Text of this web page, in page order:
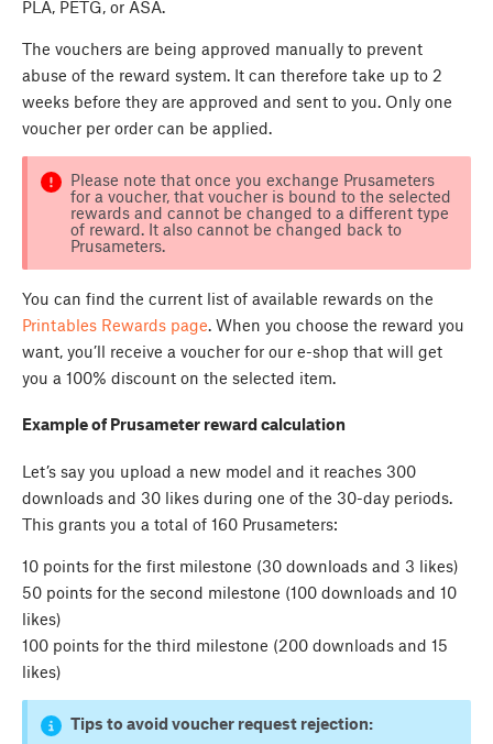
PLA, PETG, or ASA.
The vouchers are being approved manually to prevent
abuse of the reward system. It can therefore take up to 2
weeks before they are approved and sent to you. Only one
voucher per order can be applied.
Please note that once you exchange Prusameters
for a voucher, that voucher is bound to the selected
rewards and cannot be changed to a different type
of reward. It also cannot be changed back to
Prusameters.
You can find the current list of available rewards on the
Printables Rewards page. When you choose the reward you
want, you’ll receive a voucher for our e-shop that will get
you a 100% discount on the selected item.
Example of Prusameter reward calculation
Let’s say you upload a new model and it reaches 300
downloads and 30 likes during one of the 30-day periods.
This grants you a total of 160 Prusameters:
10 points for the first milestone (30 downloads and 3 likes)
50 points for the second milestone (100 downloads and 10
likes)
100 points for the third milestone (200 downloads and 15
likes)
Tips to avoid voucher request rejection: